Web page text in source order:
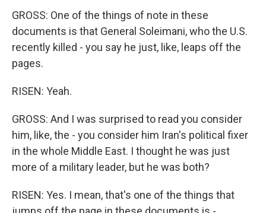
GROSS: One of the things of note in these
documents is that General Soleimani, who the U.S.
recently killed - you say he just, like, leaps off the
pages.
RISEN: Yeah.
GROSS: And I was surprised to read you consider
him, like, the - you consider him Iran's political fixer
in the whole Middle East. I thought he was just
more of a military leader, but he was both?
RISEN: Yes. I mean, that's one of the things that